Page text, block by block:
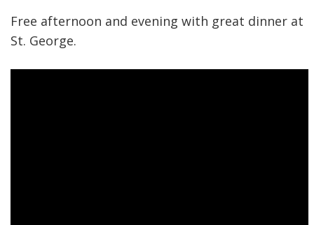
Free afternoon and evening with great dinner at
St. George.